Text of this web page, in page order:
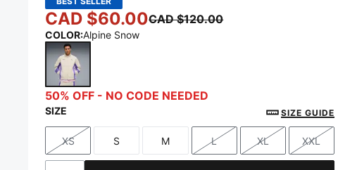
CAD $60.00CAD $120.00
COLOR:Alpine Snow
Alpine Snow
50% OFF - NO CODE NEEDED
SIZE SIZE GUIDE
Size
XS
Size
S
Size
M
Size
L
Size
XL
Size
XXL